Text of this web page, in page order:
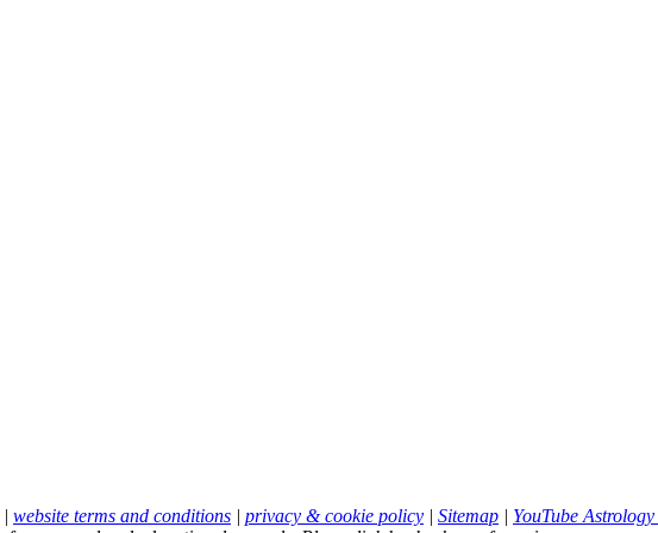
| website terms and conditions | privacy & cookie policy | Sitemap | YouTube